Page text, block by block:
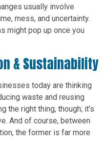
usually involve
mess, and uncertainty.
might pop up once you
& Sustainability
today are thinking
waste and reusing
the right thing, though; it’s
And of course, between
the former is far more